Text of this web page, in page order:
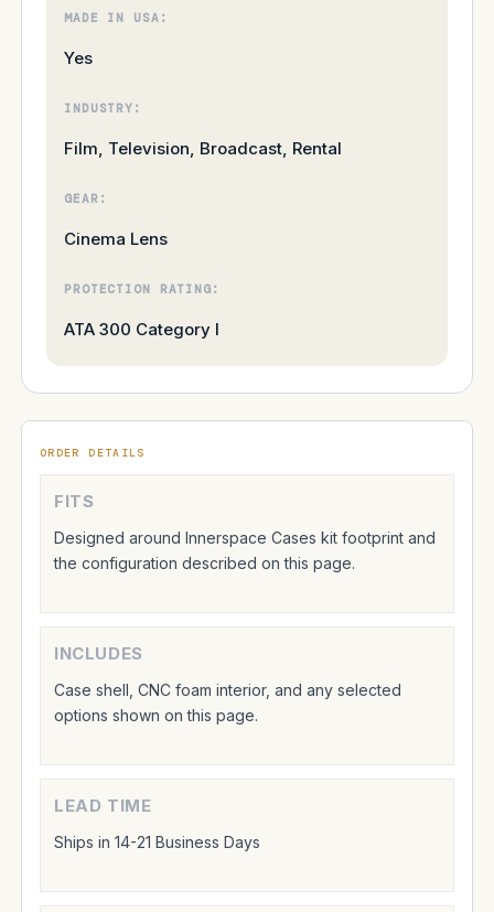
MADE IN USA:
Yes
INDUSTRY:
Film, Television, Broadcast, Rental
GEAR:
Cinema Lens
PROTECTION RATING:
ATA 300 Category I
ORDER DETAILS
FITS
Designed around Innerspace Cases kit footprint and
the configuration described on this page.
INCLUDES
Case shell, CNC foam interior, and any selected
options shown on this page.
LEAD TIME
Ships in 14-21 Business Days